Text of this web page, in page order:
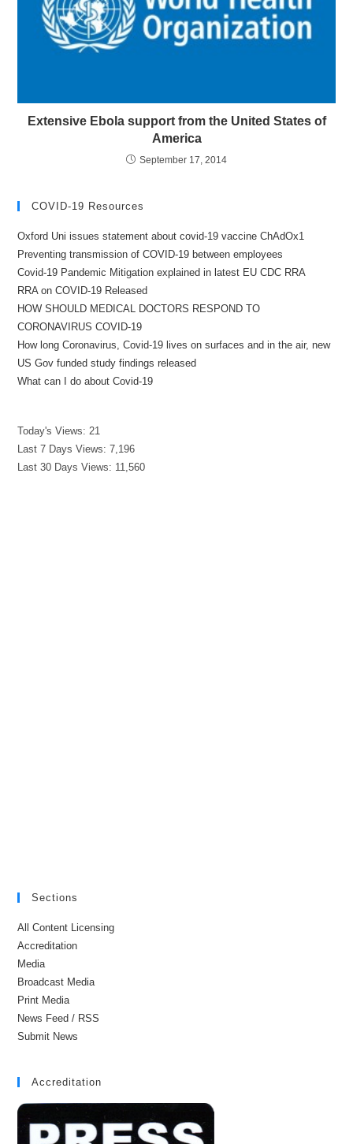
Extensive Ebola support from the United States of
America
September 17, 2014
COVID-19 Resources
Oxford Uni issues statement about covid-19 vaccine ChAdOx1
Preventing transmission of COVID-19 between employees
Covid-19 Pandemic Mitigation explained in latest EU CDC RRA
RRA on COVID-19 Released
HOW SHOULD MEDICAL DOCTORS RESPOND TO
CORONAVIRUS COVID-19
How long Coronavirus, Covid-19 lives on surfaces and in the air, new
US Gov funded study findings released
What can I do about Covid-19
Today's Views:21
Last 7 Days Views:7,196
Last 30 Days Views: 11,560
Sections
All Content Licensing
Accreditation
Media
Broadcast Media
Print Media
News Feed / RSS
Submit News
Accreditation